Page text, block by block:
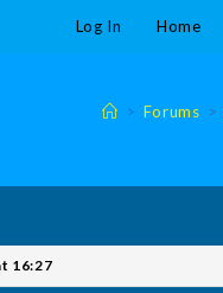
Log In Home
> Forums >
16:27